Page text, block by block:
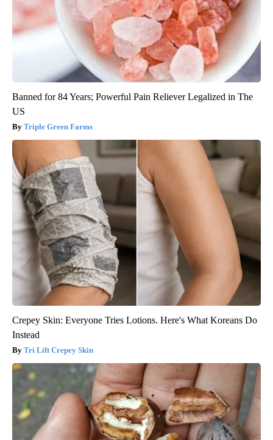
Banned for 84 Years; Powerful Pain Reliever Legalized in The
US
Triple Green Farms
Crepey Skin: Everyone Tries Lotions. Here's What Koreans Do
Instead
Tri Lift Crepey Skin